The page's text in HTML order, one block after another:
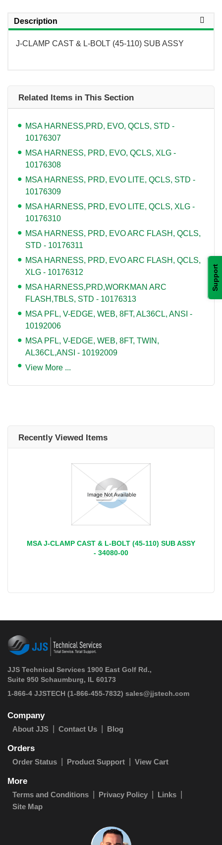
Support
Description
J-CLAMP CAST & L-BOLT (45-110) SUB ASSY
Related Items in This Section
MSA HARNESS,PRD, EVO, QCLS, STD -
10176307
MSA HARNESS, PRD, EVO, QCLS, XLG -
10176308
MSA HARNESS, PRD, EVO LITE, QCLS, STD -
10176309
MSA HARNESS, PRD, EVO LITE, QCLS, XLG -
10176310
MSA HARNESS, PRD, EVO ARC FLASH, QCLS,
STD - 10176311
MSA HARNESS, PRD, EVO ARC FLASH, QCLS,
XLG - 10176312
MSA HARNESS,PRD,WORKMAN ARC
FLASH,TBLS, STD - 10176313
MSA PFL, V-EDGE, WEB, 8FT, AL36CL, ANSI -
10192006
MSA PFL, V-EDGE, WEB, 8FT, TWIN,
AL36CL,ANSI - 10192009
View More ...
Recently Viewed Items
MSA J-CLAMP CAST & L-BOLT (45-110) SUB ASSY
- 34080-00
JJS Technical Services 1900 East Golf Rd.,
Suite 950 Schaumburg, IL 60173
1-866-4 JJSTECH (1-866-455-7832) sales@jjstech.com
Company
About JJS Contact Us Blog
Orders
Order Status Product Support View Cart
More
Terms and Conditions Privacy Policy
Links
Site Map